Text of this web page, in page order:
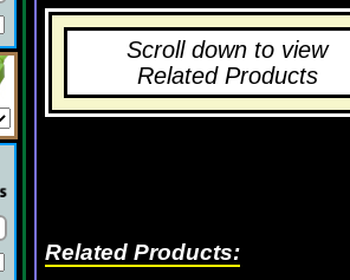
Scroll down to view
Related Products
Related Products: